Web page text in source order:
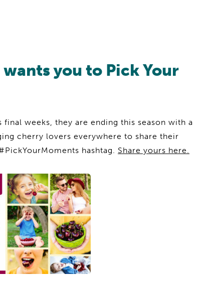
you to Pick Your
weeks, they are ending this season with a
cherry lovers everywhere to share their
hashtag. Share yours here.